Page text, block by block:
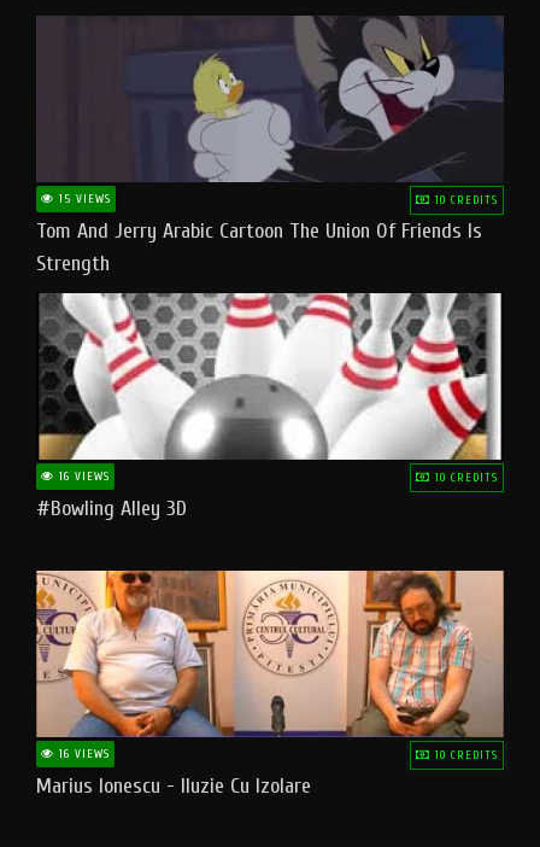
15 VIEWS 10 CREDITS
Tom And Jerry Arabic Cartoon The Union Of Friends Is
Strength
16 VIEWS 10 CREDITS
#bowling Alley 3D
16 VIEWS 10 CREDITS
Marius Ionescu - Iluzie Cu Izolare